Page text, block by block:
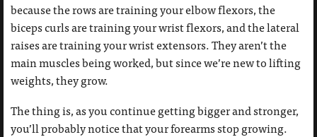
because the rows are training your elbow flexors, the
biceps curls are training your wrist flexors, and the lateral
raises are training your wrist extensors. They aren’t the
main muscles being worked, but since we’re new to lifting
weights, they grow.
The thing is, as you continue getting bigger and stronger,
you’ll probably notice that your forearms stop growing.